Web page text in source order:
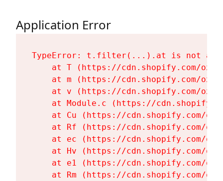
Application Error
TypeError: t.filter(...).at is not a
at T (https://cdn.shopify.com/
at m (https://cdn.shopify.com/
at v (https://cdn.shopify.com/
at Module.c (https://
at Cu (https://cdn.shopify.com/
at Rf (https://cdn.shopify.com/
at ec (https://cdn.shopify.com/
at Hv (https://cdn.shopify.com/
at e1 (https://cdn.shopify.com/
at Rm (https://cdn.shopify.com/